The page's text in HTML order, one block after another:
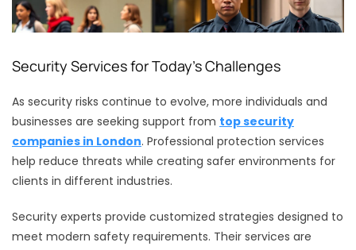
Security Services for Today’s Challenges
As security risks continue to evolve, more individuals and
businesses are seeking support from top security
companies in London. Professional protection services
help reduce threats while creating safer environments for
clients in different industries.
Security experts provide customized strategies designed to
meet modern safety requirements. Their services are